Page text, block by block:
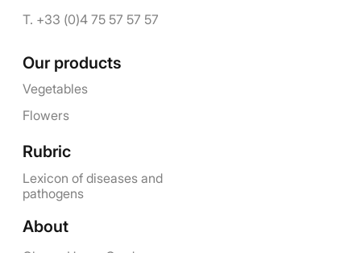
T. +33 (0)4 75 57 57 57
Our products
Vegetables
Flowers
Rubric
Lexicon of diseases and
pathogens
About